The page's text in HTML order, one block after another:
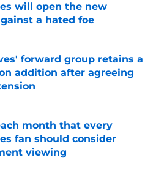
will open the new
a hated foe
on Invalid Date
forward group retains a
addition after agreeing
month that every
fan should consider
viewing